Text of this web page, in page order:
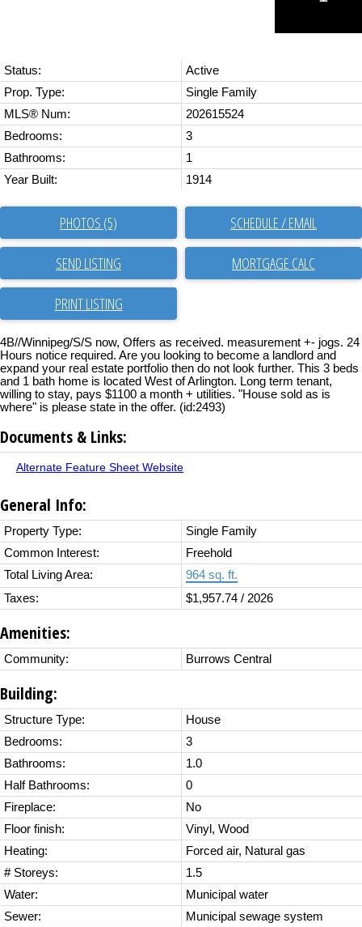
Status:
Active
Prop. Type:
Single Family
MLS® Num:
202615524
Bedrooms:
3
Bathrooms:
1
Year Built:
1914
PHOTOS (5) SCHEDULE / EMAIL
SEND LISTING
PRINT LISTING
4B//Winnipeg/S/S now, Offers as received. measurement +- jogs. 24
Hours notice required. Are you looking to become a landlord and
expand your real estate portfolio then do not look further. This 3 beds
and 1 bath home is located West of Arlington. Long term tenant,
willing to stay, pays $1100 a month + utilities. "House sold as is
where" is please state in the offer. (id:2493)
Documents & Links:
Alternate Feature Sheet Website
General Info:
Property Type:
Single Family
Common Interest:
Freehold
Total Living Area:
964 sq. ft.
Taxes:
$1,957.74 / 2026
Amenities:
Community: Burrows Central
Building:
Structure Type:
House
Bedrooms:
3
Bathrooms:
1.0
Half Bathrooms:
0
Fireplace:
No
Floor finish:
Vinyl, Wood
Heating:
Forced air, Natural gas
# Storeys:
1.5
Water:
Municipal water
Sewer:
Municipal sewage system